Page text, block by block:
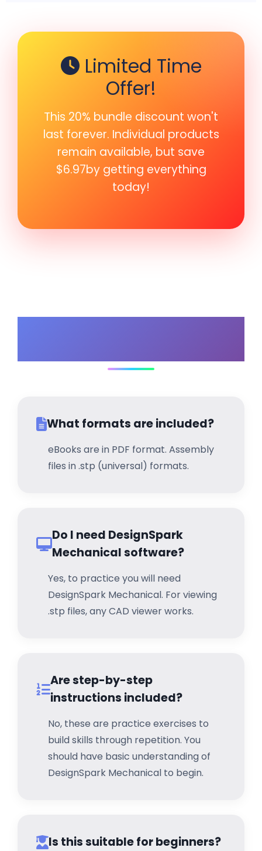
Limited Time
Offer!
This 20% bundle discount won't
last forever. Individual products
remain available, but save
$6.97by getting everything
today!
What formats are included?
eBooks are in PDF format. Assembly
files in .stp (universal) formats.
Do I need DesignSpark
Mechanical software?
Yes, to practice you will need
DesignSpark Mechanical. For viewing
.stp files, any CAD viewer works.
Are step-by-step
instructions included?
No, these are practice exercises to
build skills through repetition. You
should have basic understanding of
DesignSpark Mechanical to begin.
Is this suitable for beginners?